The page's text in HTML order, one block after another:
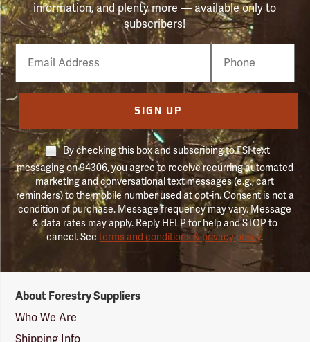
information, and plenty more — available only to
subscribers!
Email
Phone
Number
SIGN UP
By checking this box and subscribing to FSI text
messaging on 94306, you agree to receive recurring automated
marketing and conversational text messages (e.g., cart
reminders) to the mobile number used at opt-in. Consent is not a
condition of purchase. Message frequency may vary. Message
& data rates may apply. Reply HELP for help and STOP to
cancel. Seeterms and conditions & privacy policy.
Suppliers
Logo
About Forestry Suppliers
Who We Are